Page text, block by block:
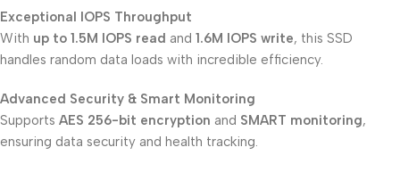
Exceptional IOPS Throughput
With up to 1.5M IOPS read and 1.6M IOPS write, this SSD
handles random data loads with incredible efficiency.
Advanced Security & Smart Monitoring
Supports AES 256-bit encryption and SMART monitoring,
ensuring data security and health tracking.